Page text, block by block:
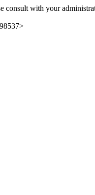
consult with your